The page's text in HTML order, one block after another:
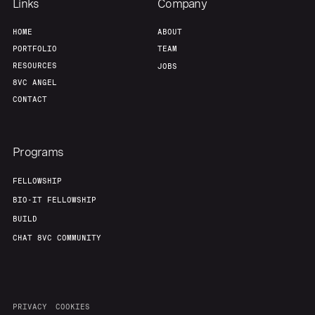
Links
HOME
PORTFOLIO
RESOURCES
8VC ANGEL
CONTACT
Company
ABOUT
TEAM
JOBS
Programs
FELLOWSHIP
BIO-IT FELLOWSHIP
BUILD
CHAT 8VC COMMUNITY
PRIVACY COOKIES